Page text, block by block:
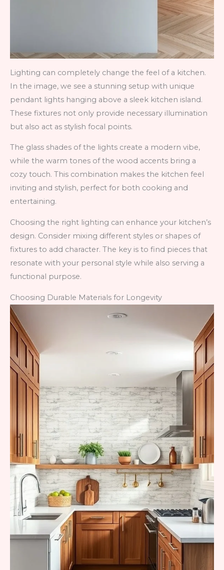
Lighting can completely change the feel of a kitchen.
In the image, we see a stunning setup with unique
pendant lights hanging above a sleek kitchen island.
These fixtures not only provide necessary illumination
but also act as stylish focal points.
The glass shades of the lights create a modern vibe,
while the warm tones of the wood accents bring a
cozy touch. This combination makes the kitchen feel
inviting and stylish, perfect for both cooking and
entertaining.
Choosing the right lighting can enhance your kitchen’s
design. Consider mixing different styles or shapes of
fixtures to add character. The key is to find pieces that
resonate with your personal style while also serving a
functional purpose.
Choosing Durable Materials for Longevity